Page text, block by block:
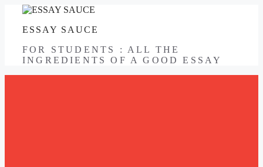
contentESSAY SAUCE
FOR STUDENTS : ALL THE
INGREDIENTS OF A GOOD ESSAY